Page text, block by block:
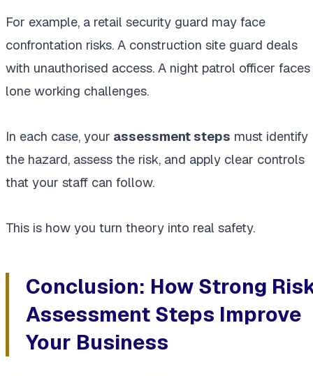
For example, a retail security guard may face
confrontation risks. A construction site guard deals
with unauthorised access. A night patrol officer faces
lone working challenges.
In each case, your assessment steps must identify
the hazard, assess the risk, and apply clear controls
that your staff can follow.
This is how you turn theory into real safety.
Conclusion: How Strong
Assessment Steps Improve
Your Business